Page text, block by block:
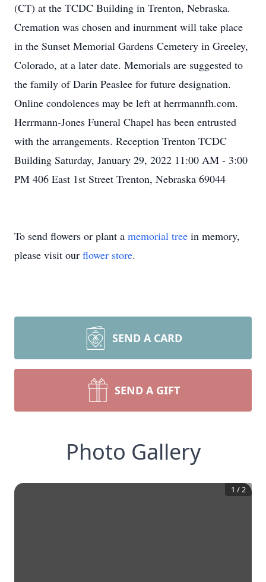
(CT) at the TCDC Building in Trenton, Nebraska.
Cremation was chosen and inurnment will take place
in the Sunset Memorial Gardens Cemetery in Greeley,
Colorado, at a later date. Memorials are suggested to
the family of Darin Peaslee for future designation.
Online condolences may be left at herrmannfh.com.
Herrmann-Jones Funeral Chapel has been entrusted
with the arrangements. Reception Trenton TCDC
Building Saturday, January 29, 2022 11:00 AM - 3:00
PM 406 East 1st Street Trenton, Nebraska 69044
To send flowers or plant a memorial tree in memory,
please visit our flower store.
SEND A CARD
SEND A GIFT
Photo Gallery
1 /2